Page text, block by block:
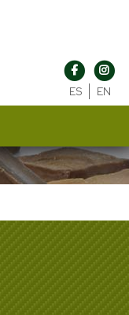
ES EN